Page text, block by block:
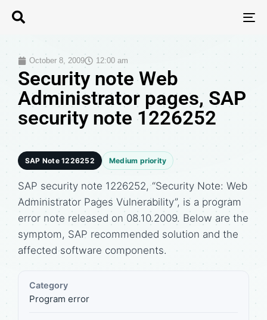
October 8, 2009 12:00 am
Security note Web
Administrator pages, SAP
security note 1226252
SAP Note 1226252 Medium priority
SAP security note 1226252, “Security Note: Web
Administrator Pages Vulnerability”, is a program
error note released on 08.10.2009. Below are the
symptom, SAP recommended solution and the
affected software components.
Category
Program error